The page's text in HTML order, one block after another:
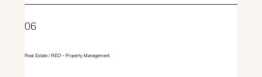
06
Real Estate / REO – Property Management